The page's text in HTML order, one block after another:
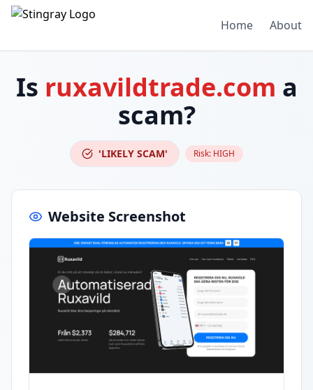
Home About
Is ruxavildtrade.com a
scam?
'LIKELY SCAM' Risk: HIGH
Website Screenshot